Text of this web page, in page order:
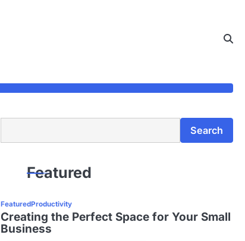
Search
Featured
FeaturedProductivity
Creating the Perfect Space for Your Small
Business